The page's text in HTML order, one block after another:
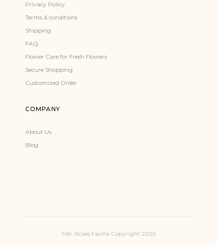
Privacy Policy
Terms & conditions
Shipping
FAQ
Flower Care for Fresh Flowers
Secure Shopping
Customized Order
COMPANY
About Us
Blog
MR. Roses Farms Copyright 2025